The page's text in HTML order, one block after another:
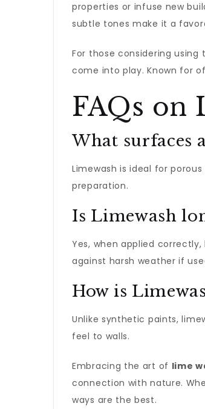
properties or infuse new
subtle tones make it a
For those considering
come into play. Known for
FAQs on
What surfaces
Limewash is ideal for
preparation.
Is Limewash
Yes, when applied
against harsh weather if
How is
Unlike synthetic paints,
feel to walls.
Embracing the art of lime
connection with nature.
ways are the best.